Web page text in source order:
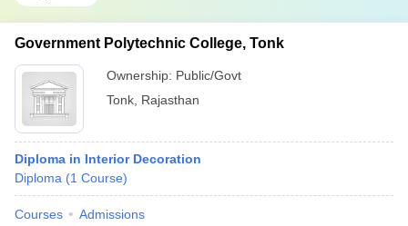
Government Polytechnic College, Tonk
Ownership: Public/Govt
Tonk Rajasthan
Diploma in Interior Decoration
Diploma (1 Course)
Courses Admissions